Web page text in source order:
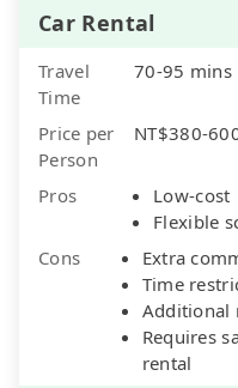
Car Rental
Travel
Time
70-95 mins
Price per
Person
NT$380-
Pros
Low-cost
Flexible
Cons
Extra
Time
Additional
Requires
rental